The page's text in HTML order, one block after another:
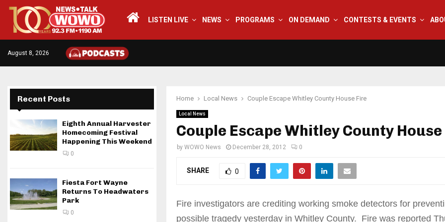
LISTEN LIVE NEWS PROGRAMS ON DEMAND CONTESTS & EVENTS
August 8, 2026
Home Local News Couple Escape Whitley County House Fire
Local News
Couple Escape Whitley County
by WOWO News December 28, 2012 0
SHARE 0
Fire investigators are crediting working smoke detectors for
possible tragedy yesterday in Whitley County. Fire was reported
Recent Posts
Eighth Annual Harvester
Homecoming Festival
Happening This Weekend
0
Fiesta Fort Wayne
Returns To Headwaters
Park
0